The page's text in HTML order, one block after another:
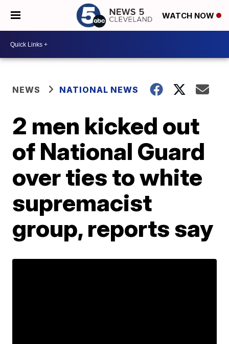
WATCH NOW
NEWS NATIONAL NEWS
2 men kicked out
of National Guard
over ties to white
supremacist
group, reports say